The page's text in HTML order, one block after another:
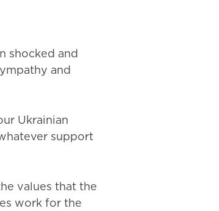
shocked and
and
Ukrainian
support
values that the
work for the